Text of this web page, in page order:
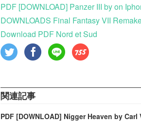
PDF [DOWNLOAD] Panzer III by on
DOWNLOADS Final Fantasy VII
Download PDF Nord et Sud
関連記事
PDF [DOWNLOAD] Nigger Heaven by